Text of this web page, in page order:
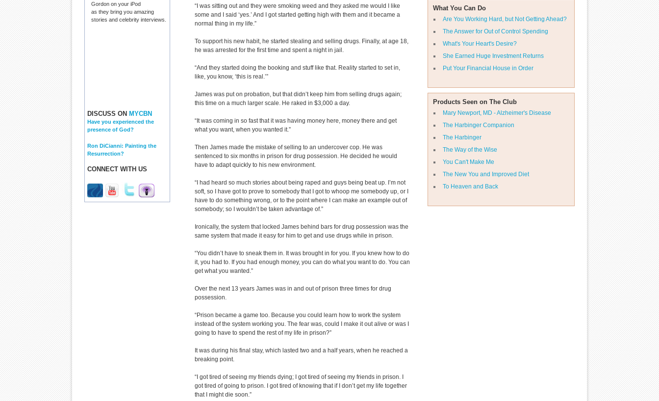
Gordon on your iPod
as they bring you amazing
stories and celebrity interviews.
DISCUSS ON MYCBN
Have you experienced the
presence of God?
Ron DiCianni: Painting the
Resurrection?
CONNECT WITH US
What You Can Do
Are You Working Hard, but Not Getting Ahead?
The Answer for Out of Control Spending
What's Your Heart's Desire?
She Earned Huge Investment Returns
Put Your Financial House in Order
Products Seen on The Club
Mary Newport, MD - Alzheimer's Disease
The Harbinger Companion
The Harbinger
The Way of the Wise
You Can't Make Me
The New You and Improved Diet
To Heaven and Back
“I was sitting out and they were smoking weed and they asked me would I like
some and I said ‘yes.’ And I got started getting high with them and it became a
normal thing in my life.”
To support his new habit, he started stealing and selling drugs. Finally, at age 18,
he was arrested for the first time and spent a night in jail.
“And they started doing the booking and stuff like that. Reality started to set in,
like, you know, ‘this is real.’”
James was put on probation, but that didn’t keep him from selling drugs again;
this time on a much larger scale. He raked in $3,000 a day.
“It was coming in so fast that it was having money here, money there and get
what you want, when you wanted it.”
Then James made the mistake of selling to an undercover cop. He was
sentenced to six months in prison for drug possession. He decided he would
have to adapt quickly to his new environment.
“I had heard so much stories about being raped and guys being beat up. I’m not
soft, so I have got to prove to somebody that I got to whoop me somebody up, or I
have to do something wrong, or to the point where I can make an example out of
somebody; so I wouldn’t be taken advantage of.”
Ironically, the system that locked James behind bars for drug possession was the
same system that made it easy for him to get and use drugs while in prison.
“You didn’t have to sneak them in. It was brought in for you. If you knew how to do
it, you had to. If you had enough money, you can do what you want to do. You can
get what you wanted.”
Over the next 13 years James was in and out of prison three times for drug
possession.
“Prison became a game too. Because you could learn how to work the system
instead of the system working you. The fear was, could I make it out alive or was I
going to have to spend the rest of my life in prison?”
It was during his final stay, which lasted two and a half years, when he reached a
breaking point.
“I got tired of seeing my friends dying; I got tired of seeing my friends in prison. I
got tired of going to prison. I got tired of knowing that if I don’t get my life together
that I might die soon.”